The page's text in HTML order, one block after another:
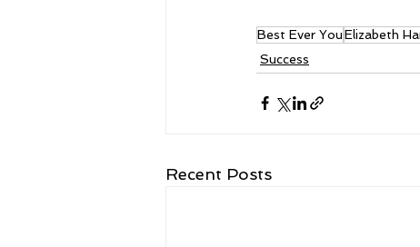
Best Ever YouElizabeth
Success
Recent Posts